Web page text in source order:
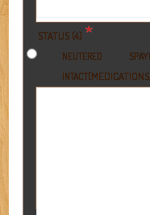
STATUS (4) *
NEUTERED
INTACT